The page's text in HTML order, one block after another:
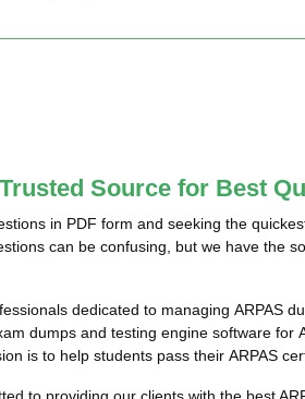
Source for Best
in PDF form and seeking the
can be confusing, but we have the
dedicated to managing ARPAS
dumps and testing engine software
is to help students pass their ARPAS